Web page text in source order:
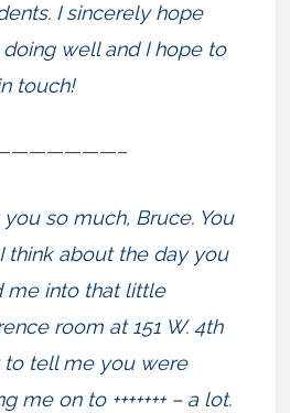
I sincerely hope
doing well and I hope to
touch!
you so much, Bruce. You
think about the day you
me into that little
room at 151 W. 4th
to tell me you were
me on to +++++++ – a lot.